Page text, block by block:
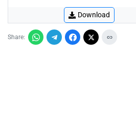
Download
Share: